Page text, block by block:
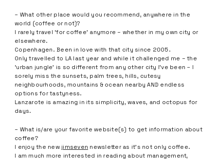
– What other place would you recommend, anywhere in the
world (coffee or not)?
I rarely travel ‘for coffee’ anymore – whether in my own city or
elsewhere.
Copenhagen. Been in love with that city since 2005.
Only travelled to LA last year and while it challenged me – the
‘urban jungle’ is so different from any other city I’ve been – I
sorely miss the sunsets, palm trees, hills, cutesy
neighbourhoods, mountains & ocean nearby AND endless
options for tastyness.
Lanzarote is amazing in its simplicity, waves, and octopus for
days.
– What is/are your favorite website(s) to get information about
coffee?
I enjoy the new jimseven newsletter as it’s not only coffee.
I am much more interested in reading about management,